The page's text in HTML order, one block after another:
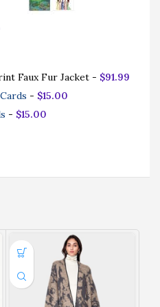
Faux Fur Jacket - $91.99
- $15.00
- $15.00